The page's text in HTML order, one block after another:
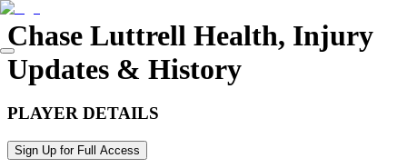
Chase Luttrell Health, Injury
Updates & History
PLAYER DETAILS
Sign Up for Full Access